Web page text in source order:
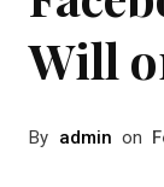
Will
By admin on